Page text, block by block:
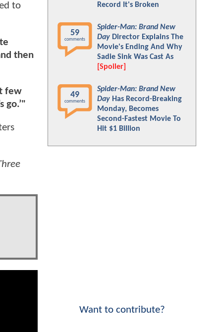
to
then
few
go.’"
Record It's Broken
59
comments
Spider-Man: Brand New
Day Director Explains The
Movie's Ending And Why
Sadie Sink Was Cast As
[Spoiler]
49
comments
Spider-Man: Brand New
Day Has Record-Breaking
Monday, Becomes
Second-Fastest Movie To
Hit $1 Billion
Want to contribute?